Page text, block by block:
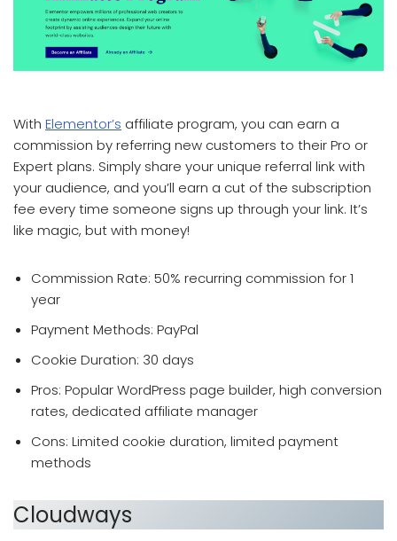
With Elementor’s affiliate program, you can earn a
commission by referring new customers to their Pro or
Expert plans. Simply share your unique referral link with
your audience, and you’ll earn a cut of the subscription
fee every time someone signs up through your link. It’s
like magic, but with money!
Commission Rate: 50% recurring commission for 1
year
Payment Methods: PayPal
Cookie Duration: 30 days
Pros: Popular WordPress page builder, high conversion
rates, dedicated affiliate manager
Cons: Limited cookie duration, limited payment
methods
Cloudways